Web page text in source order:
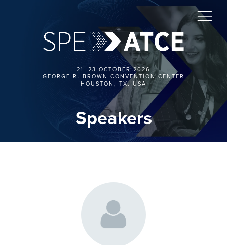
21–23 OCTOBER 2026
GEORGE R. BROWN CONVENTION CENTER
HOUSTON, TX, USA
Speakers